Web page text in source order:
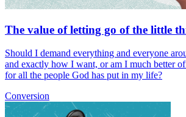
The value of letting go of the little
Should I demand everything and everyone
and exactly how I want, or am I much better
for all the people God has put in my life?
Conversion